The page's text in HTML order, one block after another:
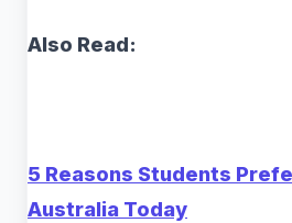
Also Read:
5 Reasons Students
Australia Today